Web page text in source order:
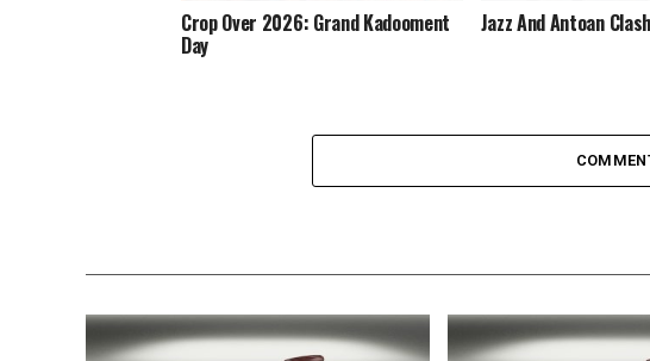
Crop Over 2026: Grand Kadooment
Day
Jazz And Antoan